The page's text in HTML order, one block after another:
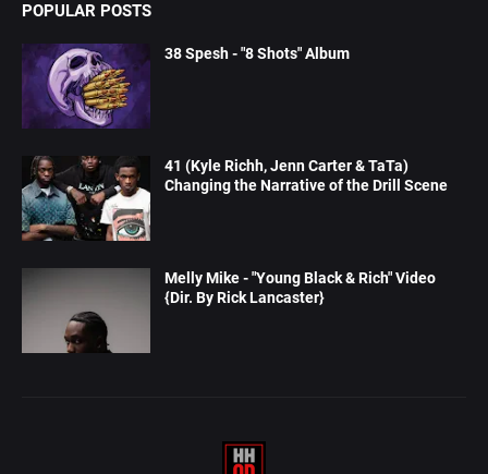
POPULAR POSTS
38 Spesh - "8 Shots" Album
41 (Kyle Richh, Jenn Carter & TaTa)
Changing the Narrative of the Drill Scene
Melly Mike - "Young Black & Rich" Video
{Dir. By Rick Lancaster}